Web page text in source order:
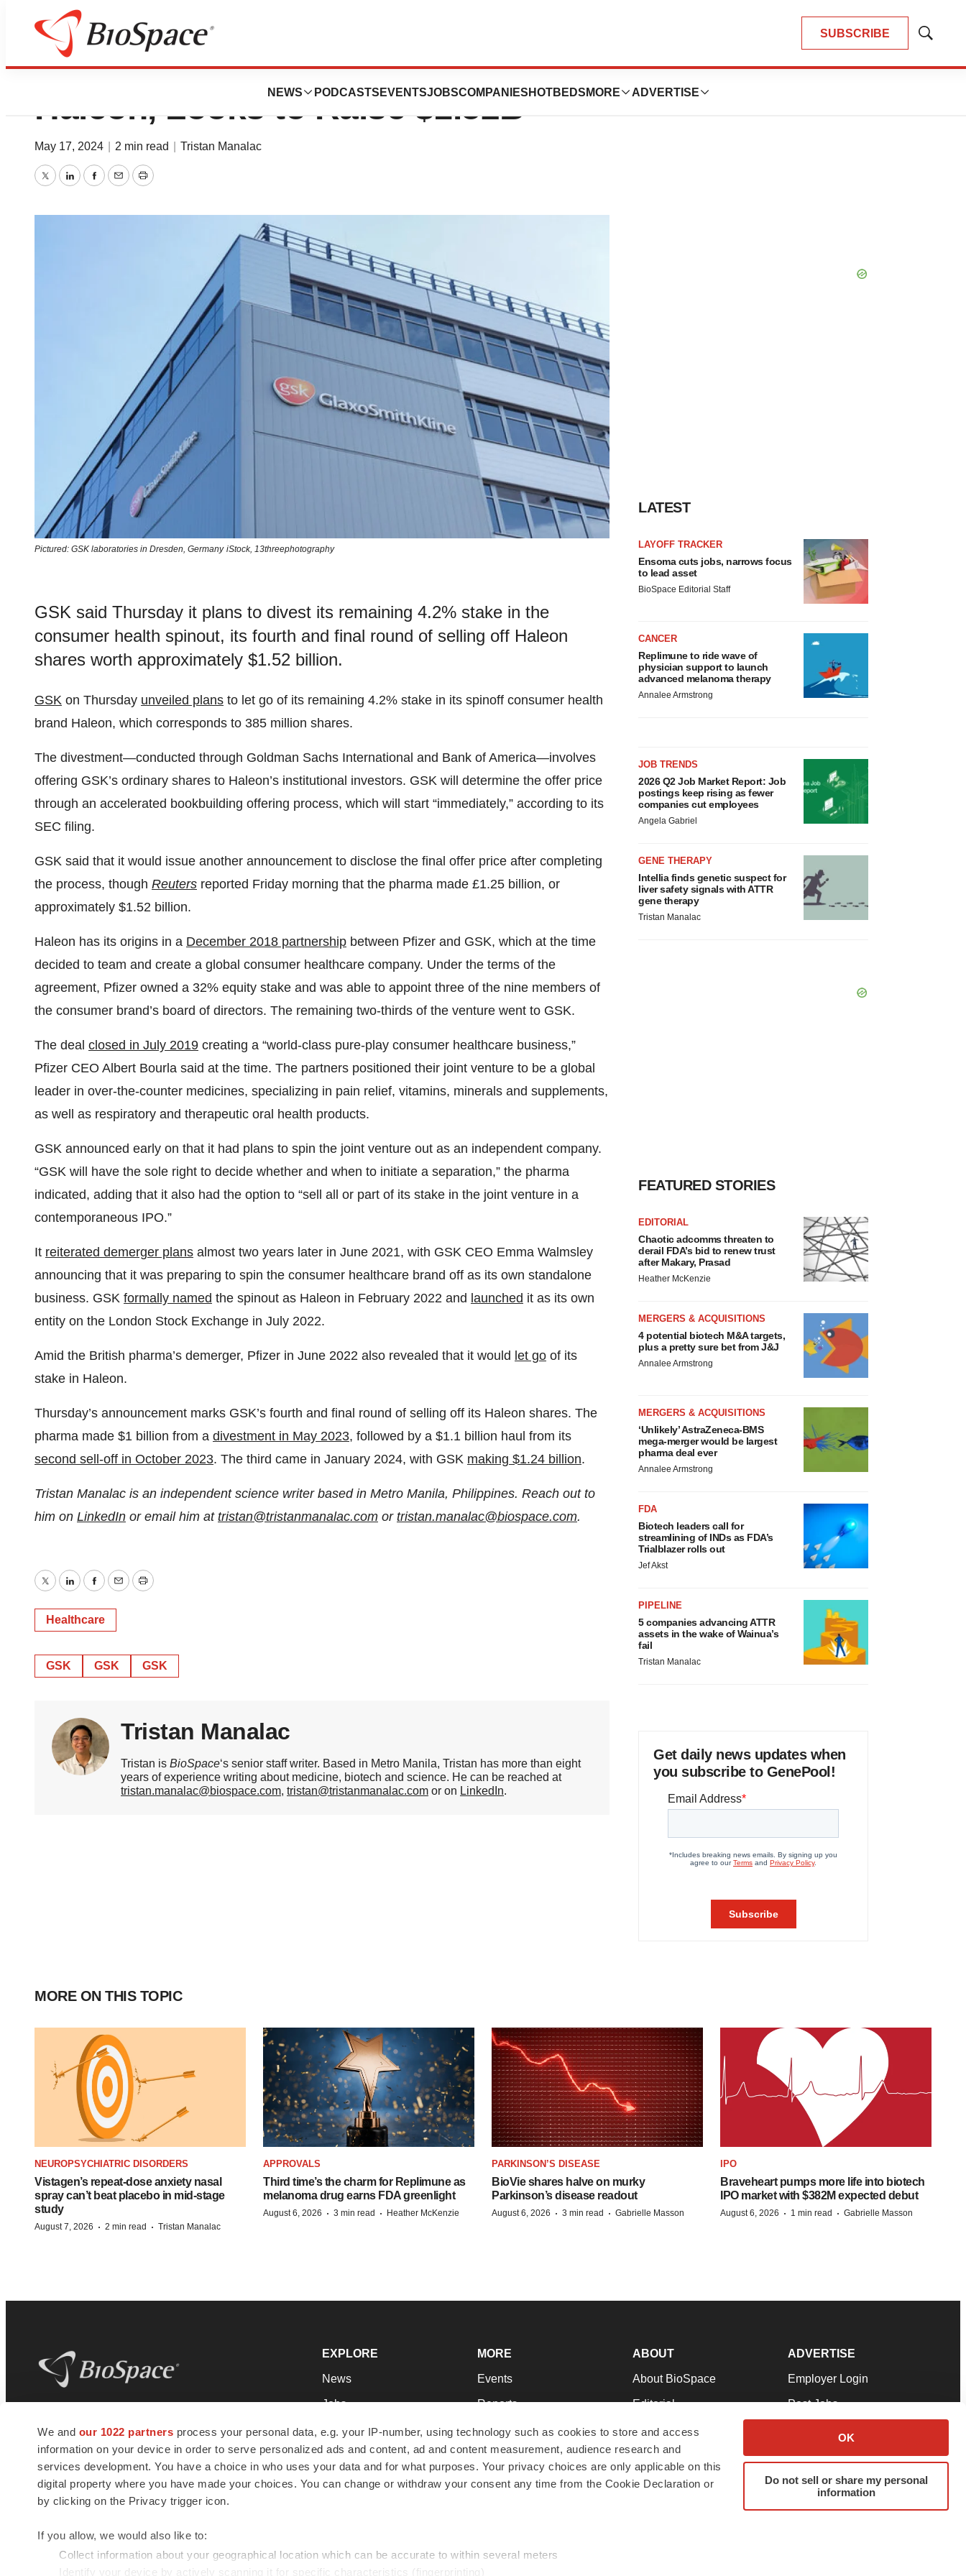
We and our 1022 partners process your personal data, e.g. your IP-number, using technology such as cookies to store and access
information on your device in order to serve personalized ads and content, ad and content measurement, audience research and
services development. You have a choice in who uses your data and for what purposes. Your privacy choices are only applicable on this
digital property where you have made your choices. You can change or withdraw your consent any time from the Cookie Declaration or
by clicking on the Privacy trigger icon.
If you allow, we would also like to:
Collect information about your geographical location which can be accurate to within several meters
Identify your device by actively scanning it for specific characteristics (fingerprinting)
OK
Do not sell or share my personal
information
SUBSCRIBE
Show
NEWS PODCASTS EVENTSJOBSCOMPANIES HOTBEDS MORE ADVERTISE
GSK to Sell Remaining Stake in
Haleon, Looks to Raise $1.52B
May 17, 2024 2 min read Tristan Manalac
TwitterLinkedInFacebook
EmailPrint
Pictured: GSK laboratories in Dresden, Germany iStock, 13threephotography
GSK said Thursday it plans to divest its remaining 4.2% stake in the
consumer health spinout, its fourth and final round of selling off Haleon
shares worth approximately $1.52 billion.
GSK on Thursday unveiled plans to let go of its remaining 4.2% stake in its spinoff consumer health
brand Haleon, which corresponds to 385 million shares.
The divestment—conducted through Goldman Sachs International and Bank of America—involves
offering GSK’s ordinary shares to Haleon’s institutional investors. GSK will determine the offer price
through an accelerated bookbuilding offering process, which will start “immediately,” according to its
SEC filing.
GSK said that it would issue another announcement to disclose the final offer price after completing
the process, though Reuters reported Friday morning that the pharma made £1.25 billion, or
approximately $1.52 billion.
Haleon has its origins in a December 2018 partnership between Pfizer and GSK, which at the time
decided to team and create a global consumer healthcare company. Under the terms of the
agreement, Pfizer owned a 32% equity stake and was able to appoint three of the nine members of
the consumer brand’s board of directors. The remaining two-thirds of the venture went to GSK.
The deal closed in July 2019 creating a “world-class pure-play consumer healthcare business,”
Pfizer CEO Albert Bourla said at the time. The partners positioned their joint venture to be a global
leader in over-the-counter medicines, specializing in pain relief, vitamins, minerals and supplements,
as well as respiratory and therapeutic oral health products.
GSK announced early on that it had plans to spin the joint venture out as an independent company.
“GSK will have the sole right to decide whether and when to initiate a separation,” the pharma
indicated, adding that it also had the option to “sell all or part of its stake in the joint venture in a
contemporaneous IPO.”
It reiterated demerger plans almost two years later in June 2021, with GSK CEO Emma Walmsley
announcing that it was preparing to spin the consumer healthcare brand off as its own standalone
business. GSK formally named the spinout as Haleon in February 2022 and launched it as its own
entity on the London Stock Exchange in July 2022.
Amid the British pharma’s demerger, Pfizer in June 2022 also revealed that it would let go of its
stake in Haleon.
Thursday’s announcement marks GSK’s fourth and final round of selling off its Haleon shares. The
pharma made $1 billion from a divestment in May 2023, followed by a $1.1 billion haul from its
second sell-off in October 2023. The third came in January 2024, with GSK making $1.24 billion.
Tristan Manalac is an independent science writer based in Metro Manila, Philippines. Reach out to
him on LinkedIn or email him at tristan@tristanmanalac.com or tristan.manalac@biospace.com.
TwitterLinkedInFacebook
EmailPrint
Healthcare
GSK GSK GSK
Tristan Manalac
Tristan is BioSpace‘s senior staff writer. Based in Metro Manila, Tristan has more than eight
years of experience writing about medicine, biotech and science. He can be reached at
tristan.manalac@biospace.com, tristan@tristanmanalac.com or on LinkedIn.
LATEST
LAYOFF TRACKER
Ensoma cuts jobs, narrows focus
to lead asset
BioSpace Editorial Staff
CANCER
Replimune to ride wave of
physician support to launch
advanced melanoma therapy
Annalee Armstrong
JOB TRENDS
2026 Q2 Job Market Report: Job
postings keep rising as fewer
companies cut employees
Angela Gabriel
GENE THERAPY
Intellia finds genetic suspect for
liver safety signals with ATTR
gene therapy
Tristan Manalac
FEATURED STORIES
EDITORIAL
Chaotic adcomms threaten to
derail FDA’s bid to renew trust
after Makary, Prasad
Heather McKenzie
MERGERS & ACQUISITIONS
4 potential biotech M&A targets,
plus a pretty sure bet from J&J
Annalee Armstrong
MERGERS & ACQUISITIONS
‘Unlikely’ AstraZeneca-BMS
mega-merger would be largest
pharma deal ever
Annalee Armstrong
FDA
Biotech leaders call for
streamlining of INDs as FDA’s
Trialblazer rolls out
Jef Akst
PIPELINE
5 companies advancing ATTR
assets in the wake of Wainua’s
fail
Tristan Manalac
Get daily news updates when
you subscribe to GenePool!
MORE ON THIS TOPIC
NEUROPSYCHIATRIC DISORDERS
Vistagen’s repeat-dose anxiety nasal
spray can’t beat placebo in mid-stage
study
August 7, 2026 · 2 min read · Tristan Manalac
APPROVALS
Third time’s the charm for Replimune as
melanoma drug earns FDA greenlight
August 6, 2026 · 3 min read · Heather McKenzie
PARKINSON’S DISEASE
BioVie shares halve on murky
Parkinson’s disease readout
August 6, 2026 · 3 min read · Gabrielle Masson
IPO
Braveheart pumps more life into biotech
IPO market with $382M expected debut
August 6, 2026 · 1 min read · Gabrielle Masson
news and jobs. We provide essential
insights, opportunities and tools to
connect innovative organizations and
talented professionals who advance
health and quality of life across the globe.
EXPLORE
News
Jobs
Newsletters
Podcasts
Webinars
MORE
Events
Reports
Career Advice
NextGen
Best Places to Work
ABOUT
About BioSpace
Editorial
Join Our Team
Support
Terms & Conditions
ADVERTISE
Employer Login
Post Jobs
Advertise
Submit a Press Release